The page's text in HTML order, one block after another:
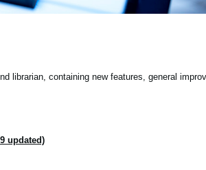
librarian, containing new features, general
updated)